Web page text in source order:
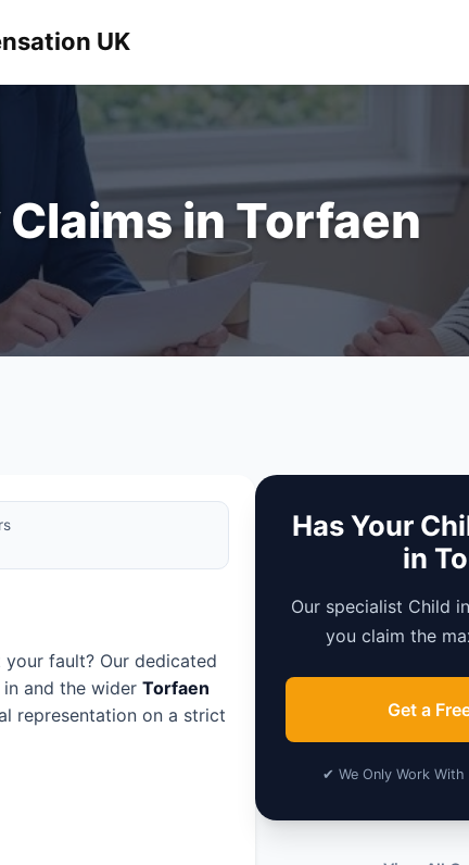
UK
in Torfaen
fault? Our dedicated
in and the wider Torfaen
representation on a strict
Has Your
in
Our specialist Child
you claim the
Get a
✔ We Only Work